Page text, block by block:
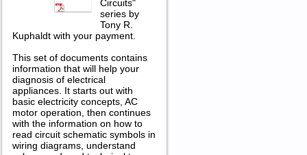
Circuits"
series by
Tony R.
Kuphaldt with your payment.
This set of documents contains
information that will help your
diagnosis of electrical
appliances. It starts out with
basic electricity concepts, AC
motor operation, then continues
with the information on how to
read circuit schematic symbols in
wiring diagrams, understand